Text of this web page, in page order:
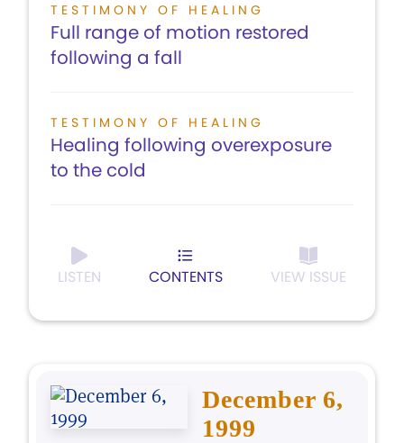
TESTIMONY OF HEALING
Full range of motion restored
following a fall
TESTIMONY OF HEALING
Healing following overexposure
to the cold
LISTEN CONTENTS VIEW ISSUE
December 6,
1999